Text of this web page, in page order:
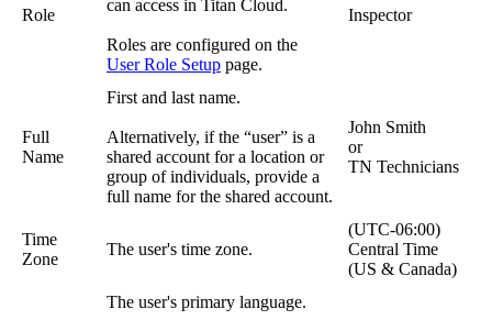
Role
can access in Titan Cloud.
Roles are configured on the
User Role Setuppage.
Inspector
Full
Name
First and last name.
Alternatively, if the “user” is a
shared account for a location or
group of individuals, provide a
full name for the shared account.
John Smith
or
TN Technicians
Time
Zone
The user's time zone.
(UTC-06:00)
Central Time
(US & Canada)
The user's primary language.